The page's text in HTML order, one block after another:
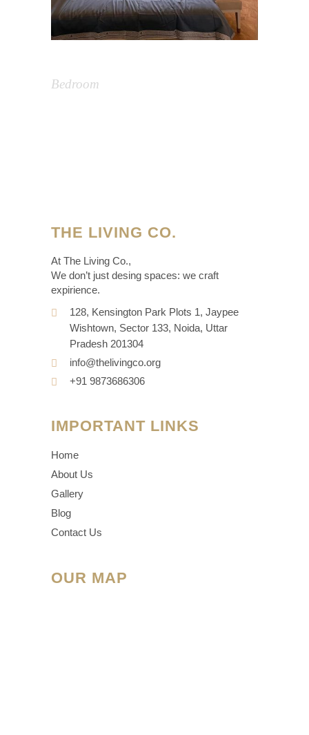
Bedroom
THE LIVING CO.
At The Living Co.,
We don’t just desing spaces: we craft
expirience.
128, Kensington Park Plots 1, Jaypee
Wishtown, Sector 133, Noida, Uttar
Pradesh 201304
info@thelivingco.org
+91 9873686306
IMPORTANT LINKS
Home
About Us
Gallery
Blog
Contact Us
OUR MAP